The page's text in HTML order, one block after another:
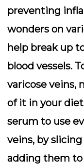
preventing
wonders on
help break up
blood vessels.
varicose veins,
of it in your
serum to use
veins, by
adding them to